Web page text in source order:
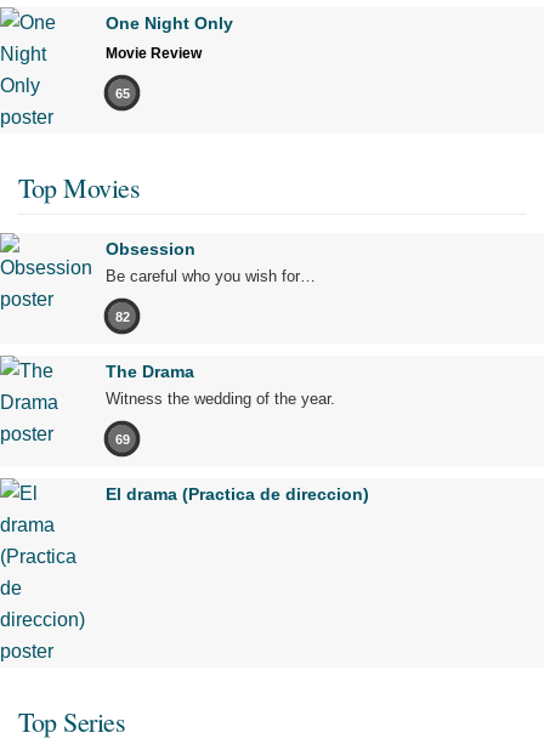
One Night Only
Movie Review
65
Top Movies
Obsession
Be careful who you wish for…
82
The Drama
Witness the wedding of the year.
69
El drama (Practica de direccion)
Top Series